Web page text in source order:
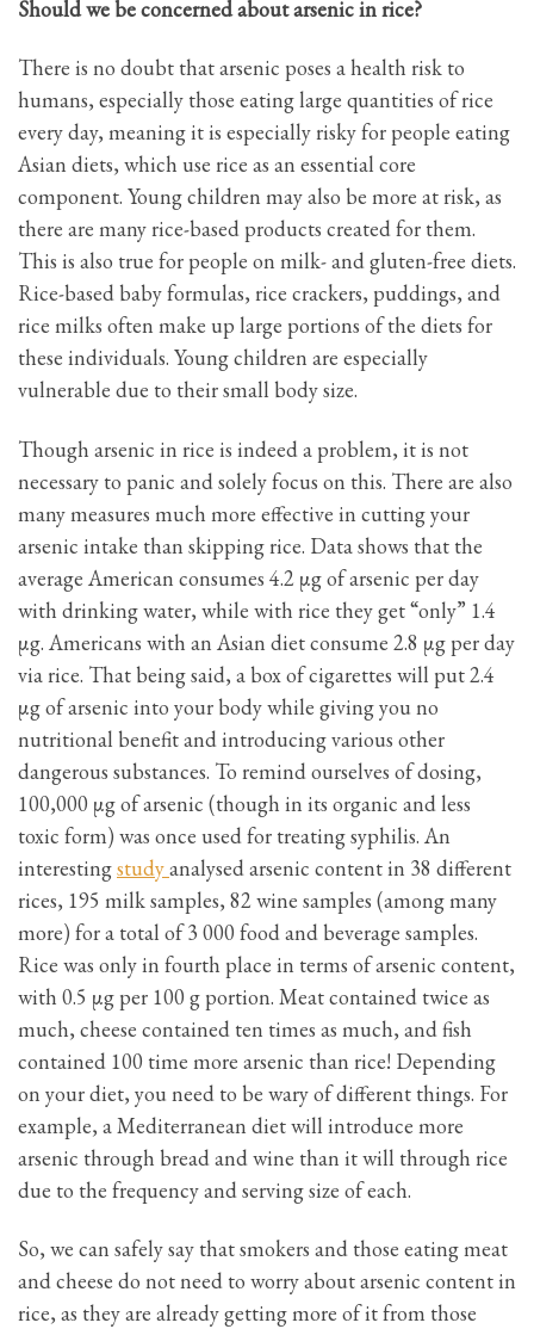
Should we be concerned about arsenic in rice?
There is no doubt that arsenic poses a health risk to
humans, especially those eating large quantities of rice
every day, meaning it is especially risky for people eating
Asian diets, which use rice as an essential core
component. Young children may also be more at risk, as
there are many rice-based products created for them.
This is also true for people on milk- and gluten-free diets.
Rice-based baby formulas, rice crackers, puddings, and
rice milks often make up large portions of the diets for
these individuals. Young children are especially
vulnerable due to their small body size.
Though arsenic in rice is indeed a problem, it is not
necessary to panic and solely focus on this. There are also
many measures much more effective in cutting your
arsenic intake than skipping rice. Data shows that the
average American consumes 4.2 μg of arsenic per day
with drinking water, while with rice they get “only” 1.4
μg. Americans with an Asian diet consume 2.8 μg per day
via rice. That being said, a box of cigarettes will put 2.4
μg of arsenic into your body while giving you no
nutritional benefit and introducing various other
dangerous substances. To remind ourselves of dosing,
100,000 μg of arsenic (though in its organic and less
toxic form) was once used for treating syphilis. An
interestingstudyanalysed arsenic content in 38 different
rices, 195 milk samples, 82 wine samples (among many
more) for a total of 3 000 food and beverage samples.
Rice was only in fourth place in terms of arsenic content,
with 0.5 μg per 100 g portion. Meat contained twice as
much, cheese contained ten times as much, and fish
contained 100 time more arsenic than rice! Depending
on your diet, you need to be wary of different things. For
example, a Mediterranean diet will introduce more
arsenic through bread and wine than it will through rice
due to the frequency and serving size of each.
So, we can safely say that smokers and those eating meat
and cheese do not need to worry about arsenic content in
rice, as they are already getting more of it from those